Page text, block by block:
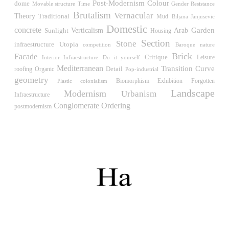
Hungary. 1961
Archive of the Indies
Spain. 1572
Aquinas College
Spain. 1953
Columbus Circle
dome Movable structure Time Post-Modernism Colour Gender Resistance
Theory Traditional Brutalism Vernacular Mud Biljana Janjusevic
concrete Sunlight Verticalism Domestic Housing Arab Garden
infraestructure Utopia competition Stone Section Baroque nature
Facade Interior Infraestructure Do it yourself Critique Brick
Leisure
roofing Organic Mediterranean Detail Pop-industrial Transition Curve
geometry Plastic colonialism Biomorphism Exhibition Forgotten
Infraestructure Modernism Urbanism Landscape
postmodernism Conglomerate Ordering